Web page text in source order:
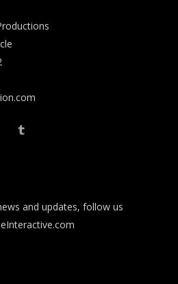
and updates, follow us